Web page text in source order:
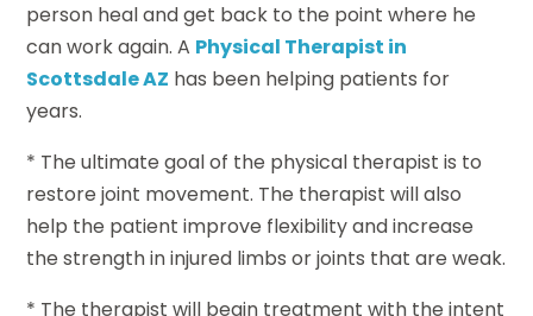
person heal and get back to the point where he
can work again. A Physical Therapist in
Scottsdale AZ has been helping patients for
years.
* The ultimate goal of the physical therapist is to
restore joint movement. The therapist will also
help the patient improve flexibility and increase
the strength in injured limbs or joints that are weak.
* The therapist will begin treatment with the intent